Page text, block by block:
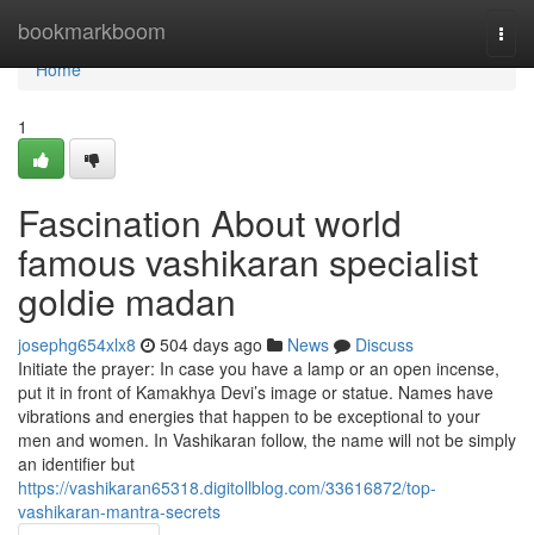
bookmarkboom
Home
Home
1
Fascination About world
famous vashikaran specialist
goldie madan
josephg654xlx8 504 days ago News
Discuss
Initiate the prayer: In case you have a lamp or an open incense,
put it in front of Kamakhya Devi’s image or statue. Names have
vibrations and energies that happen to be exceptional to your
men and women. In Vashikaran follow, the name will not be simply
an identifier but
https://vashikaran65318.digitollblog.com/33616872/top-
vashikaran-mantra-secrets